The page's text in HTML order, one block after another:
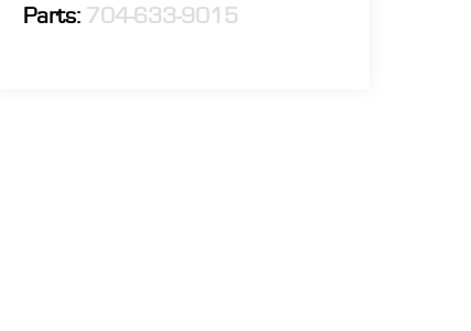
Parts: 704-633-9015